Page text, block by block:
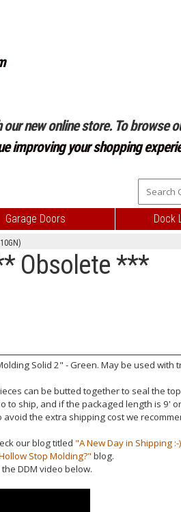
new online store. To browse
improving your shopping
Garage Doors Dock
Obsolete ***
Solid 2" - Green. May be used with
can be butted together to seal the
ship, and if the packaged length is 9'
the extra shipping cost we
our blog titled "A New Day in Shipping :-
Stop Molding?" blog.
DDM video below.